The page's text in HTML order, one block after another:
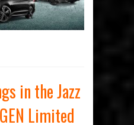
in the Jazz
Limited